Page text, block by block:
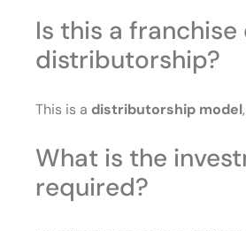
Is this a franchise
distributorship?
This is a distributorship model
What is the
required?